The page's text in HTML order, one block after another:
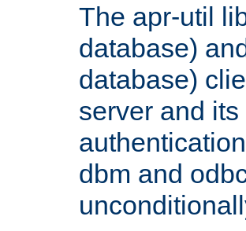
The apr-util
database)
database)
server and
dbm and